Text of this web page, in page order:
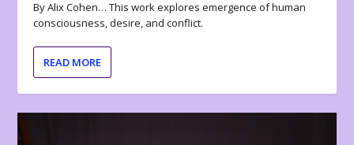
By Alix Cohen… This work explores emergence of human
consciousness, desire, and conflict.
READ MORE